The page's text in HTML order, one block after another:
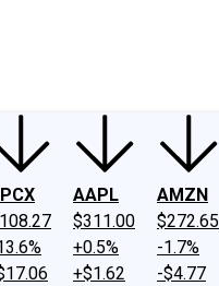
AAPL
$311.00
+0.5%
+$1.62
AMZN
$272.65
-1.7%
-$4.77